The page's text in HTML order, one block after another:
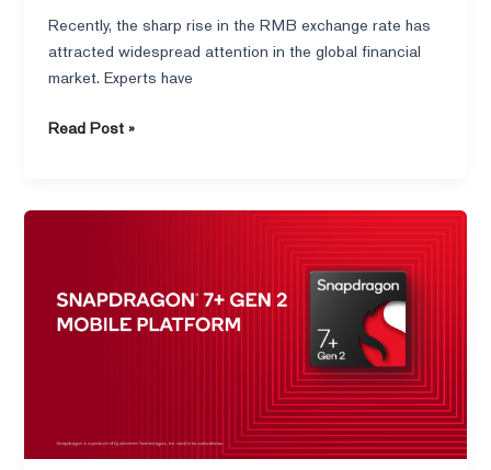
Recently, the sharp rise in the RMB exchange rate has
attracted widespread attention in the global financial
market. Experts have
Read Post »
GEN2,
Snapdragon
evolution